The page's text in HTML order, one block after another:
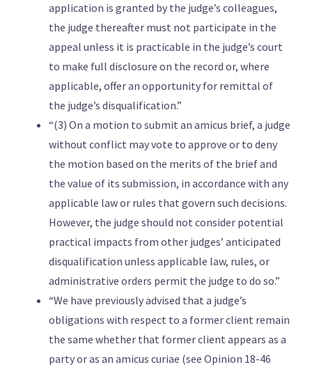
application is granted by the judge’s colleagues,
the judge thereafter must not participate in the
appeal unless it is practicable in the judge’s court
to make full disclosure on the record or, where
applicable, offer an opportunity for remittal of
the judge’s disqualification.”
“(3) On a motion to submit an amicus brief, a judge
without conflict may vote to approve or to deny
the motion based on the merits of the brief and
the value of its submission, in accordance with any
applicable law or rules that govern such decisions.
However, the judge should not consider potential
practical impacts from other judges’ anticipated
disqualification unless applicable law, rules, or
administrative orders permit the judge to do so.”
“We have previously advised that a judge’s
obligations with respect to a former client remain
the same whether that former client appears as a
party or as an amicus curiae (see Opinion 18-46